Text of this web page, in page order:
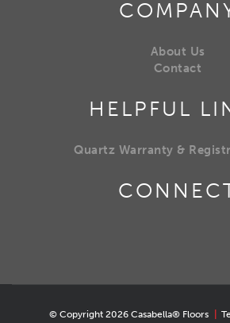
About Us
Contact
HELPFUL
Quartz Warranty &
© Copyright 2026 Casabella® Floors